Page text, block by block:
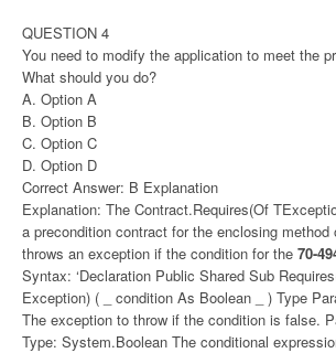
QUESTION 4
You need to modify the application to meet the
What should you do?
A. Option A
B. Option B
C. Option C
D. Option D
Correct Answer: B Explanation
Explanation: The Contract.Requires(Of
a precondition contract for the enclosing method
throws an exception if the condition for the 70-
Syntax: ‘Declaration Public Shared Sub
Exception) ( _ condition As Boolean _ ) Type
The exception to throw if the condition is false.
Type: System.Boolean The conditional